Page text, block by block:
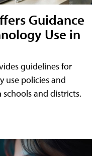
Guidance
Use in
guidelines for
use policies and
and districts.